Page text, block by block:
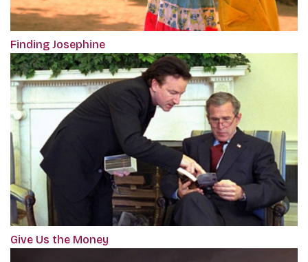
Finding Josephine
Give Us the Money